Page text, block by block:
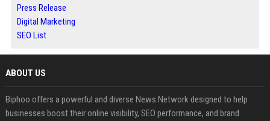
Press Release
Digital Marketing
SEO List
ABOUT US
Biphoo offers a powerful and diverse News Network designed to help
businesses boost their online visibility, SEO performance, and brand